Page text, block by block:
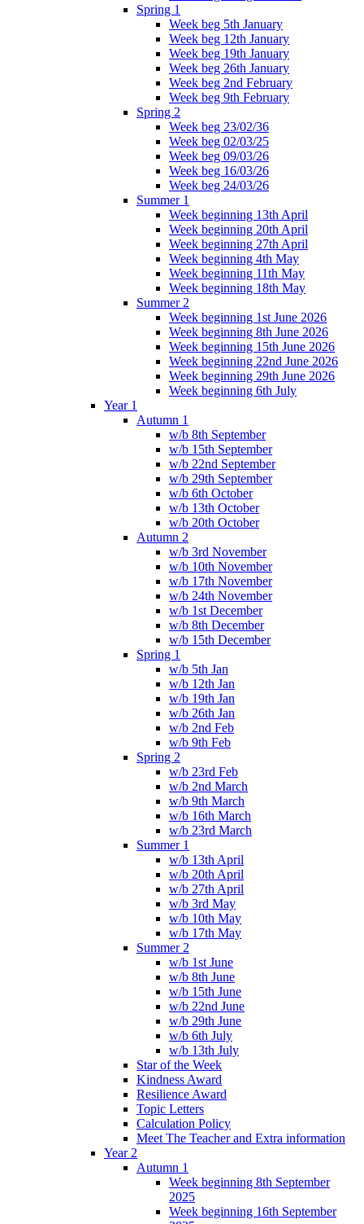
Spring 1
Week beg 5th January
Week beg 12th January
Week beg 19th January
Week beg 26th January
Week beg 2nd February
Week beg 9th February
Spring 2
Week beg 23/02/36
Week beg 02/03/25
Week beg 09/03/26
Week beg 16/03/26
Week beg 24/03/26
Summer 1
Week beginning 13th April
Week beginning 20th April
Week beginning 27th April
Week beginning 4th May
Week beginning 11th May
Week beginning 18th May
Summer 2
Week beginning 1st June 2026
Week beginning 8th June 2026
Week beginning 15th June 2026
Week beginning 22nd June 2026
Week beginning 29th June 2026
Week beginning 6th July
Year 1
Autumn 1
w/b 8th September
w/b 15th September
w/b 22nd September
w/b 29th September
w/b 6th October
w/b 13th October
w/b 20th October
Autumn 2
w/b 3rd November
w/b 10th November
w/b 17th November
w/b 24th November
w/b 1st December
w/b 8th December
w/b 15th December
Spring 1
w/b 5th Jan
w/b 12th Jan
w/b 19th Jan
w/b 26th Jan
w/b 2nd Feb
w/b 9th Feb
Spring 2
w/b 23rd Feb
w/b 2nd March
w/b 9th March
w/b 16th March
w/b 23rd March
Summer 1
w/b 13th April
w/b 20th April
w/b 27th April
w/b 3rd May
w/b 10th May
w/b 17th May
Summer 2
w/b 1st June
w/b 8th June
w/b 15th June
w/b 22nd June
w/b 29th June
w/b 6th July
w/b 13th July
Star of the Week
Kindness Award
Resilience Award
Topic Letters
Calculation Policy
Meet The Teacher and Extra information
Year 2
Autumn 1
Week beginning 8th September
2025
Week beginning 16th September